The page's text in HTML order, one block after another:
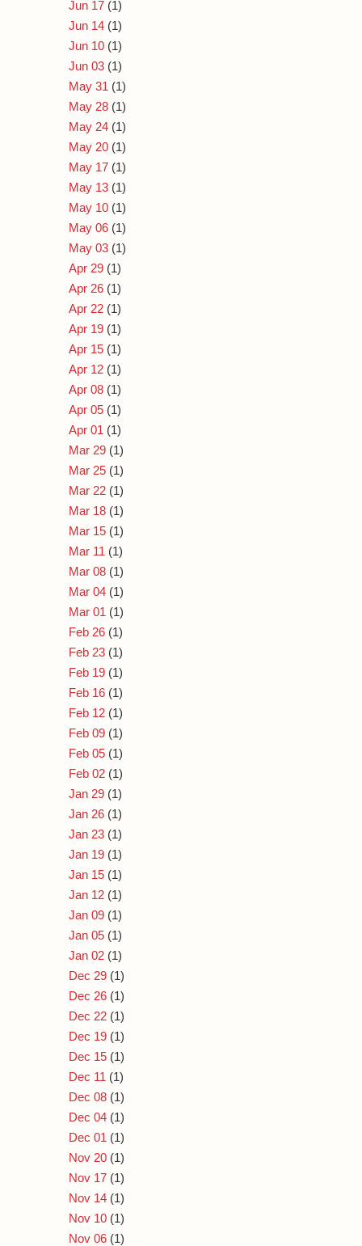
Jun 17 (1)
Jun 14 (1)
Jun 10 (1)
Jun 03 (1)
May 31 (1)
May 28 (1)
May 24 (1)
May 20 (1)
May 17 (1)
May 13 (1)
May 10 (1)
May 06 (1)
May 03 (1)
Apr 29 (1)
Apr 26 (1)
Apr 22 (1)
Apr 19 (1)
Apr 15 (1)
Apr 12 (1)
Apr 08 (1)
Apr 05 (1)
Apr 01 (1)
Mar 29 (1)
Mar 25 (1)
Mar 22 (1)
Mar 18 (1)
Mar 15 (1)
Mar 11 (1)
Mar 08 (1)
Mar 04 (1)
Mar 01 (1)
Feb 26 (1)
Feb 23 (1)
Feb 19 (1)
Feb 16 (1)
Feb 12 (1)
Feb 09 (1)
Feb 05 (1)
Feb 02 (1)
Jan 29 (1)
Jan 26 (1)
Jan 23 (1)
Jan 19 (1)
Jan 15 (1)
Jan 12 (1)
Jan 09 (1)
Jan 05 (1)
Jan 02 (1)
Dec 29 (1)
Dec 26 (1)
Dec 22 (1)
Dec 19 (1)
Dec 15 (1)
Dec 11 (1)
Dec 08 (1)
Dec 04 (1)
Dec 01 (1)
Nov 20 (1)
Nov 17 (1)
Nov 14 (1)
Nov 10 (1)
Nov 06 (1)